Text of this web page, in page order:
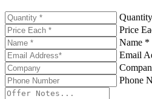
Price
Name *
Email
Phone